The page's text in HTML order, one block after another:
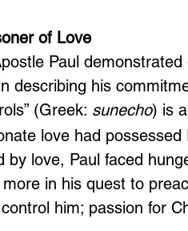
of Love
Paul demonstrated
describing his
(Greek: sunecho) is
love had
by love, Paul faced
in his quest to
control him; passion for